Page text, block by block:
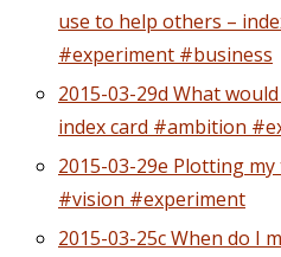
use to help others –
#experiment #business
2015-03-29d What
index card #ambition
2015-03-29e Plotting
#vision #experiment
2015-03-25c When do I